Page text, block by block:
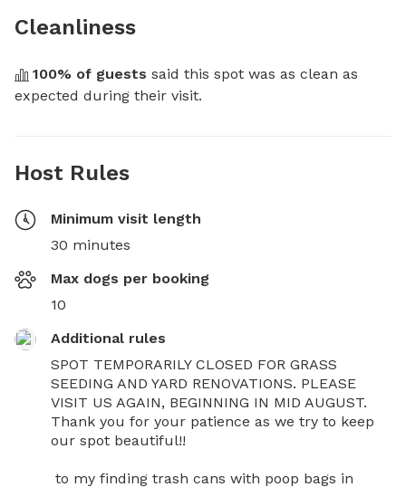
Cleanliness
100% of guests said this spot was as clean as
expected during their visit.
Host Rules
Minimum visit length
30 minutes
Max dogs per booking
10
Additional rules
SPOT TEMPORARILY CLOSED FOR GRASS
SEEDING AND YARD RENOVATIONS. PLEASE
VISIT US AGAIN, BEGINNING IN MID AUGUST.
Thank you for your patience as we try to keep
our spot beautiful!!